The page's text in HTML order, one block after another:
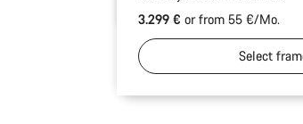
3.299 € or from 55 €/Mo.
Select